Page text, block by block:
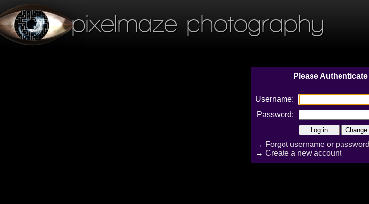
pixelmaze photography
Please Authenticate
Username:
Password:
→ Forgot username or password
→ Create a new account